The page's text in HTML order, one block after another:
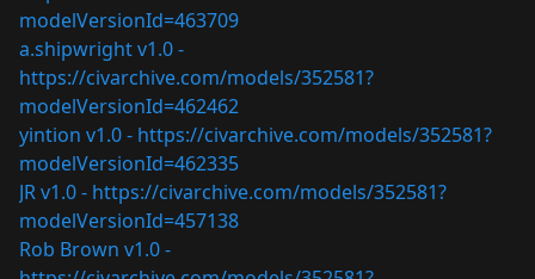
modelVersionId=463709
a.shipwright v1.0 -
https://civarchive.com/models/352581?
modelVersionId=462462
yintion v1.0 - https://civarchive.com/models/352581?
modelVersionId=462335
JR v1.0 - https://civarchive.com/models/352581?
modelVersionId=457138
Rob Brown v1.0 -